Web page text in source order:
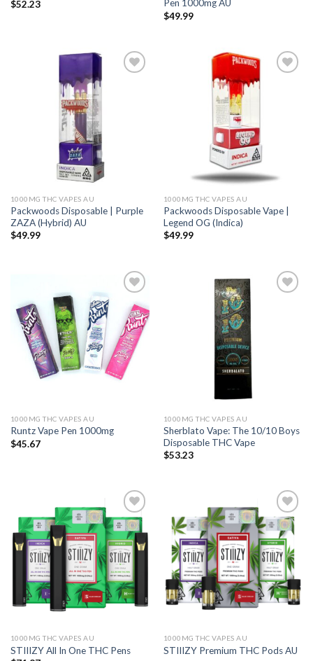
$52.23
Pen 1000mg AU
$49.99
Add to wishlist
1000MG THC VAPES AU
Packwoods Disposable | Purple
ZAZA (Hybrid) AU
$49.99
Add to wishlist
1000MG THC VAPES AU
Packwoods Disposable Vape |
Legend OG (Indica)
$49.99
Add to wishlist
1000MG THC VAPES AU
Runtz Vape Pen 1000mg
$45.67
Add to wishlist
1000MG THC VAPES AU
Sherblato Vape: The 10/10 Boys
Disposable THC Vape
$53.23
Add to wishlist
1000MG THC VAPES AU
STIIIZY All In One THC Pens
Add to wishlist
1000MG THC VAPES AU
STIIIZY Premium THC Pods AU